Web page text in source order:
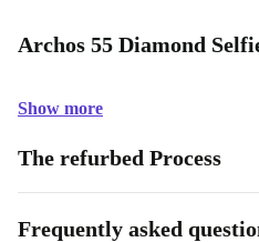
Archos 55 Diamond
Show more
The refurbed Process
Frequently asked